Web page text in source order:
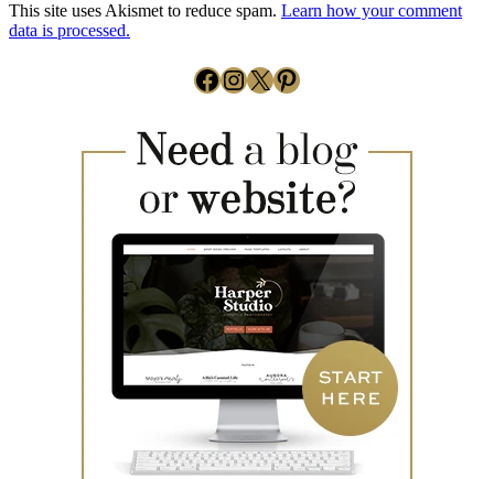
This site uses Akismet to reduce spam. Learn how your comment
data is processed.
Facebook
Instagram
X Pinterest